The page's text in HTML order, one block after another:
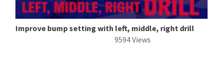
Improve bump setting with left, middle, right drill
9594 Views